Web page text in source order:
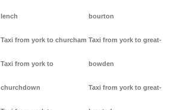
lench
Taxi from york to churcham
Taxi from york to
churchdown
bourton
Taxi from york to great-
bowden
Taxi from york to great-